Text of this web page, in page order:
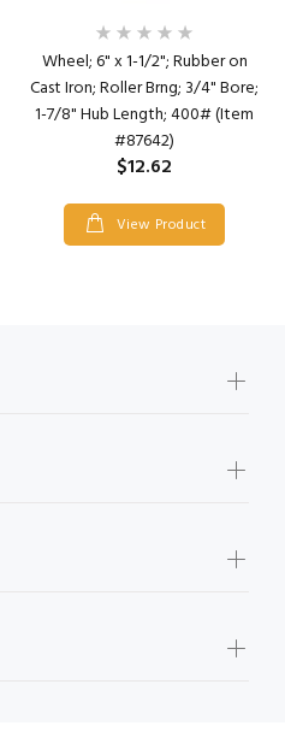
Wheel; 6" x 1-1/2"; Rubber on
Cast Iron; Roller Brng; 3/4" Bore;
1-7/8" Hub Length; 400# (Item
#87642)
$12.62
View Product